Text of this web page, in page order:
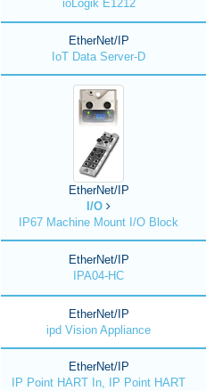
ioLogik E1212
EtherNet/IP
IoT Data Server-D
EtherNet/IP
I/O
IP67 Machine Mount I/O Block
EtherNet/IP
IPA04-HC
EtherNet/IP
ipd Vision Appliance
EtherNet/IP
IP Point HART In, IP Point HART